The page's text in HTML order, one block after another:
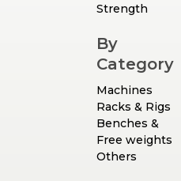
Strength
By
Category
Machines
Racks & Rigs
Benches &
Free weights
Others